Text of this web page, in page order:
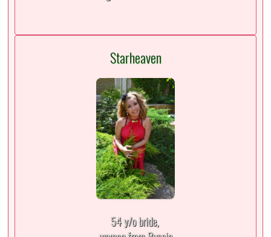
Starheaven
54 y/o bride,